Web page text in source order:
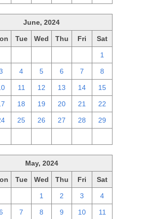
June, 2024
Tue Wed Thu Fri Sat
1
4 5 6 7 8
11 12 13 14 15
18 19 20 21 22
25 26 27 28 29
May, 2024
Tue Wed Thu Fri Sat
1 2 3 4
7 8 9 10 11